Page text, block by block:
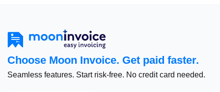
Choose Moon Invoice. Get paid faster.
Seamless features. Start risk-free. No credit card needed.